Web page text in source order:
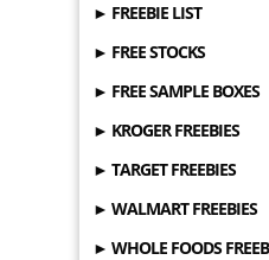
► FREEBIE LIST
► FREE STOCKS
► FREE SAMPLE BOXES
► KROGER FREEBIES
► TARGET FREEBIES
► WALMART FREEBIES
► WHOLE FOODS